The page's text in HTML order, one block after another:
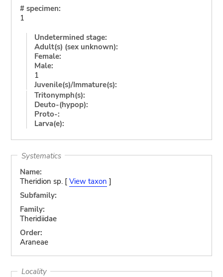
# specimen:
1
Undetermined stage:
Adult(s) (sex unknown):
Female:
Male:
1
Juvenile(s)/Immature(s):
Tritonymph(s):
Deuto-(hypop):
Proto-:
Larva(e):
Systematics
Name:
Theridion sp. [ View taxon ]
Subfamily:
Family:
Theridiidae
Order:
Araneae
Locality